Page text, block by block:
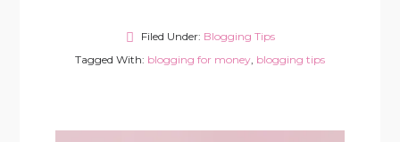
Filed Under: Blogging Tips
Tagged With: blogging for money, blogging tips